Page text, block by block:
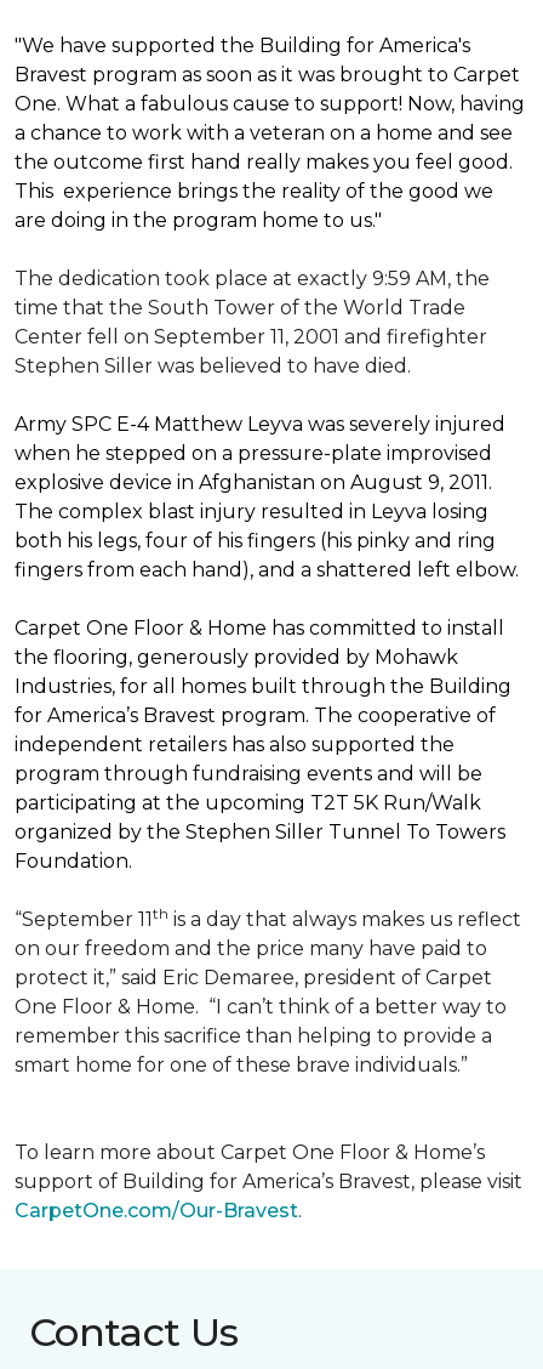
"We have supported the Building for America's
Bravest program as soon as it was brought to Carpet
One. What a fabulous cause to support! Now, having
a chance to work with a veteran on a home and see
the outcome first hand really makes you feel good.
This experience brings the reality of the good we
are doing in the program home to us."
The dedication took place at exactly 9:59 AM, the
time that the South Tower of the World Trade
Center fell on September 11, 2001 and firefighter
Stephen Siller was believed to have died.
Army SPC E-4 Matthew Leyva was severely injured
when he stepped on a pressure-plate improvised
explosive device in Afghanistan on August 9, 2011.
The complex blast injury resulted in Leyva losing
both his legs, four of his fingers (his pinky and ring
fingers from each hand), and a shattered left elbow.
Carpet One Floor & Home has committed to install
the flooring, generously provided by Mohawk
Industries, for all homes built through the Building
for America’s Bravest program. The cooperative of
independent retailers has also supported the
program through fundraising events and will be
participating at the upcoming T2T 5K Run/Walk
organized by the Stephen Siller Tunnel To Towers
Foundation.
“September 11th is a day that always makes us reflect
on our freedom and the price many have paid to
protect it,” said Eric Demaree, president of Carpet
One Floor & Home. “I can’t think of a better way to
remember this sacrifice than helping to provide a
smart home for one of these brave individuals.”
To learn more about Carpet One Floor & Home’s
support of Building for America’s Bravest, please visit
CarpetOne.com/Our-Bravest.
Contact Us